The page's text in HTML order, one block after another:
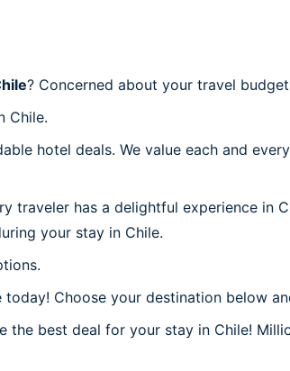
? Concerned about your travel
Chile.
hotel deals. We value each and
traveler has a delightful experience in
your stay in Chile.
Choose your destination below
best deal for your stay in Chile!